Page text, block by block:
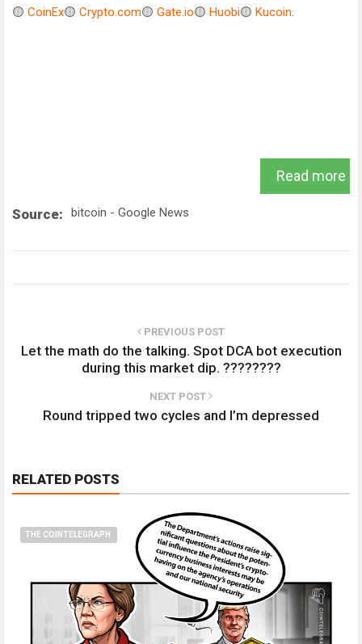
🟡 CoinEx🟡 Crypto.com🟡 Gate.io🟡 Huobi🟡 Kucoin.
Read more
Source: bitcoin - Google News
PREVIOUS POST
Let the math do the talking. Spot DCA bot execution
during this market dip. ????????
NEXT POST
Round tripped two cycles and I’m depressed
RELATED POSTS
THE COINTELEGRAPH ​